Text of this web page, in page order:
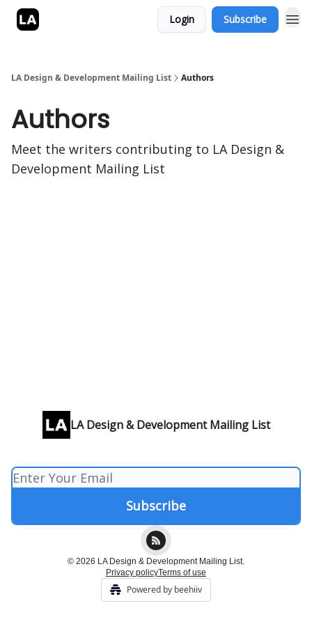
Login Subscribe
LA Design & Development Mailing List Authors
Authors
Meet the writers contributing to LA Design &
Development Mailing List
LA Design & Development Mailing List
© 2026 LA Design & Development Mailing List.
Privacy policyTerms of use
Powered by beehiiv